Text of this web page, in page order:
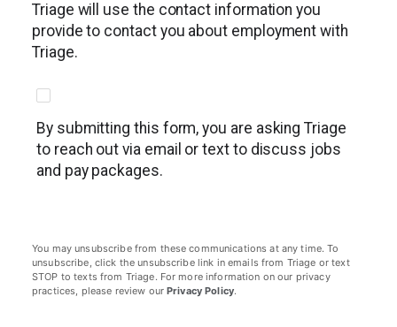
Triage will use the contact information you
provide to contact you about employment with
Triage.
By submitting this form, you are asking Triage
to reach out via email or text to discuss jobs
and pay packages.
You may unsubscribe from these communications at any time. To
unsubscribe, click the unsubscribe link in emails from Triage or text
STOP to texts from Triage. For more information on our privacy
practices, please review ourPrivacy Policy.